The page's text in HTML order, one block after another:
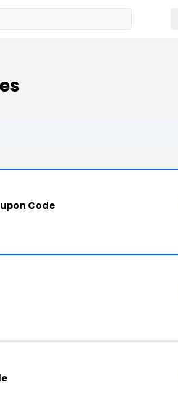
Code